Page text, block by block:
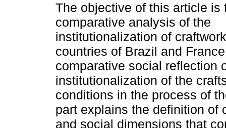
The objective of this article is
comparative analysis of the
institutionalization of
countries of Brazil and
comparative social reflection
institutionalization of the
conditions in the process of
part explains the definition of
and social dimensions that